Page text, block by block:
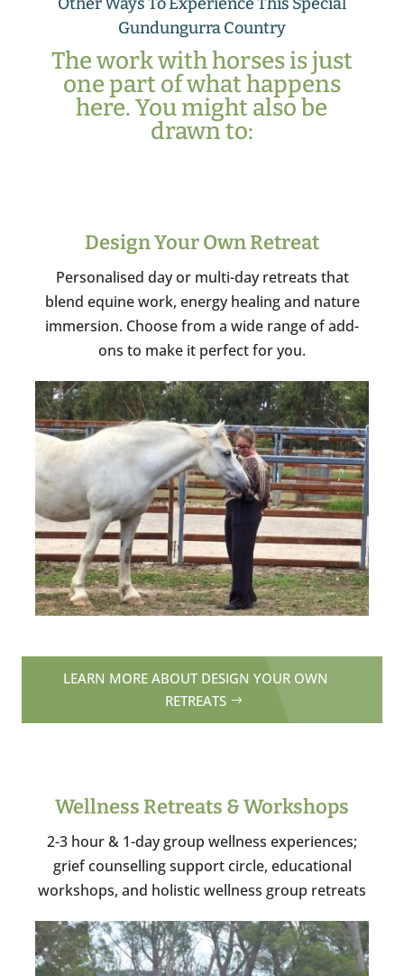
Gundungurra Country
The work with horses is just
one part of what happens
here. You might also be
drawn to:
Design Your Own Retreat
Personalised day or multi-day retreats that
blend equine work, energy healing and nature
immersion. Choose from a wide range of add-
ons to make it perfect for you.
LEARN MORE ABOUT DESIGN YOUR OWN
RETREATS
Wellness Retreats & Workshops
2-3 hour & 1-day group wellness experiences;
grief counselling support circle, educational
workshops, and holistic wellness group retreats